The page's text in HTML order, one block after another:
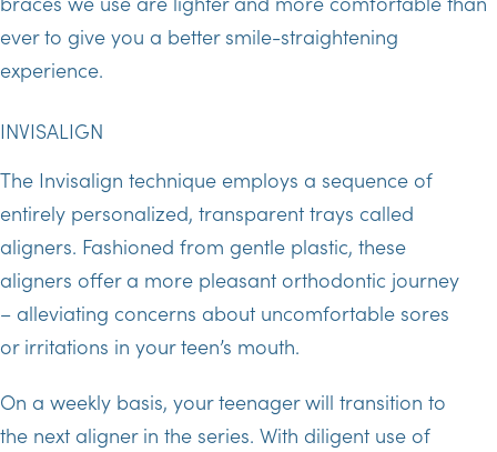
ever to give you a better smile-straightening
experience.
INVISALIGN
The Invisalign technique employs a sequence of
entirely personalized, transparent trays called
aligners. Fashioned from gentle plastic, these
aligners offer a more pleasant orthodontic journey
– alleviating concerns about uncomfortable sores
or irritations in your teen’s mouth.
On a weekly basis, your teenager will transition to
the next aligner in the series. With diligent use of